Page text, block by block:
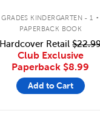
GRADES KINDERGARTEN - 1 .
PAPERBACK BOOK
Hardcover Retail
Club Exclusive
Paperback $8.99
Add to Cart